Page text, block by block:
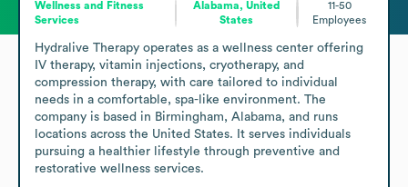
Wellness and Fitness
Services
Alabama, United
States
11-50
Employees
Hydralive Therapy operates as a wellness center offering
IV therapy, vitamin injections, cryotherapy, and
compression therapy, with care tailored to individual
needs in a comfortable, spa-like environment. The
company is based in Birmingham, Alabama, and runs
locations across the United States. It serves individuals
pursuing a healthier lifestyle through preventive and
restorative wellness services.